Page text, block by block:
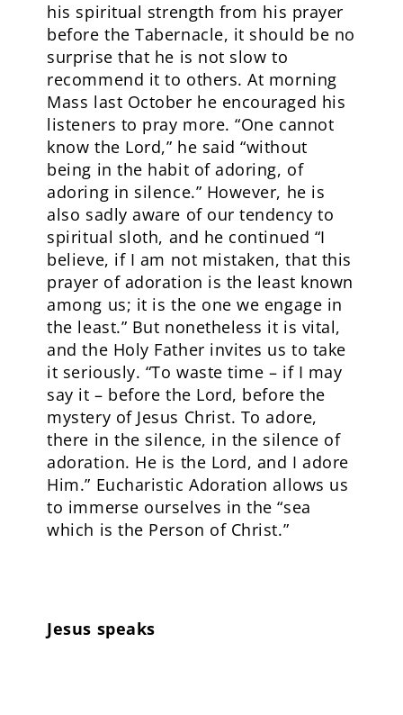
his spiritual strength from his prayer
before the Tabernacle, it should be no
surprise that he is not slow to
recommend it to others. At morning
Mass last October he encouraged his
listeners to pray more. “One cannot
know the Lord,” he said “without
being in the habit of adoring, of
adoring in silence.” However, he is
also sadly aware of our tendency to
spiritual sloth, and he continued “I
believe, if I am not mistaken, that this
prayer of adoration is the least known
among us; it is the one we engage in
the least.” But nonetheless it is vital,
and the Holy Father invites us to take
it seriously. “To waste time – if I may
say it – before the Lord, before the
mystery of Jesus Christ. To adore,
there in the silence, in the silence of
adoration. He is the Lord, and I adore
Him.” Eucharistic Adoration allows us
to immerse ourselves in the “sea
which is the Person of Christ.”
Jesus speaks